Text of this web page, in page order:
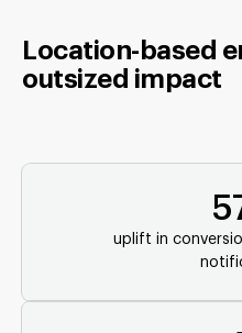
Location-based
outsized impact
uplift in